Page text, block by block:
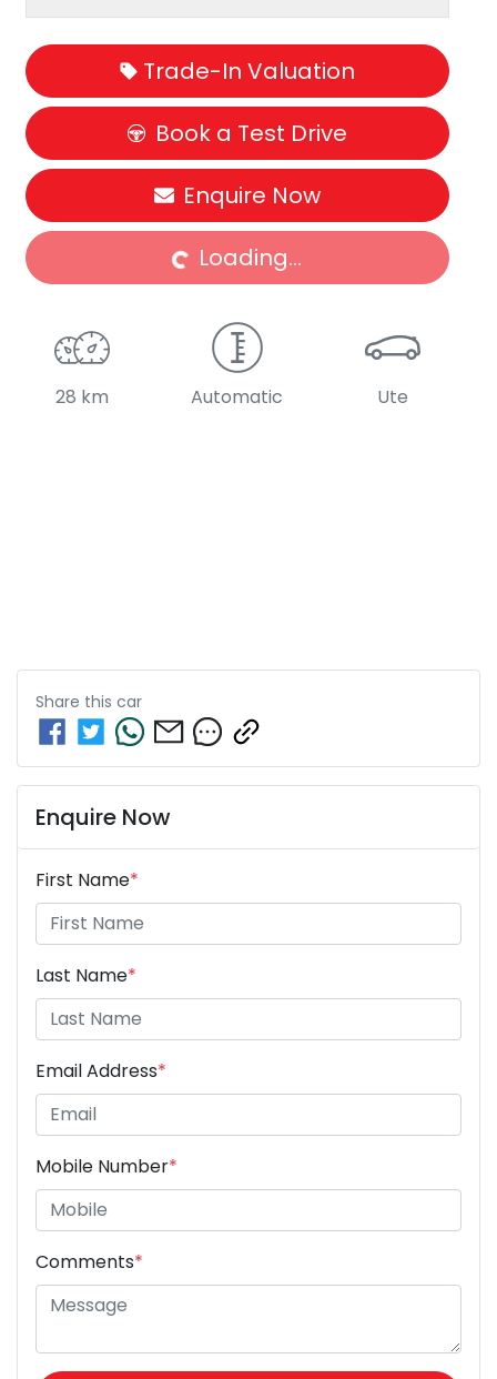
Trade-In Valuation
Book a Test Drive
Enquire Now
Loading... Loading...
28 km Automatic Ute
Share this car
Enquire Now
First Name*
Last Name*
Email Address*
Mobile Number*
Comments*